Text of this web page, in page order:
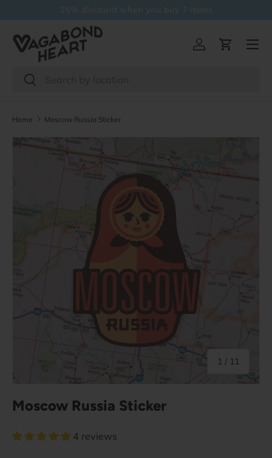
Search
Search
Log inCart
Menu
Home Moscow Russia Sticker
Skip to product information
1 / of
11
Moscow Russia Sticker
4 reviews